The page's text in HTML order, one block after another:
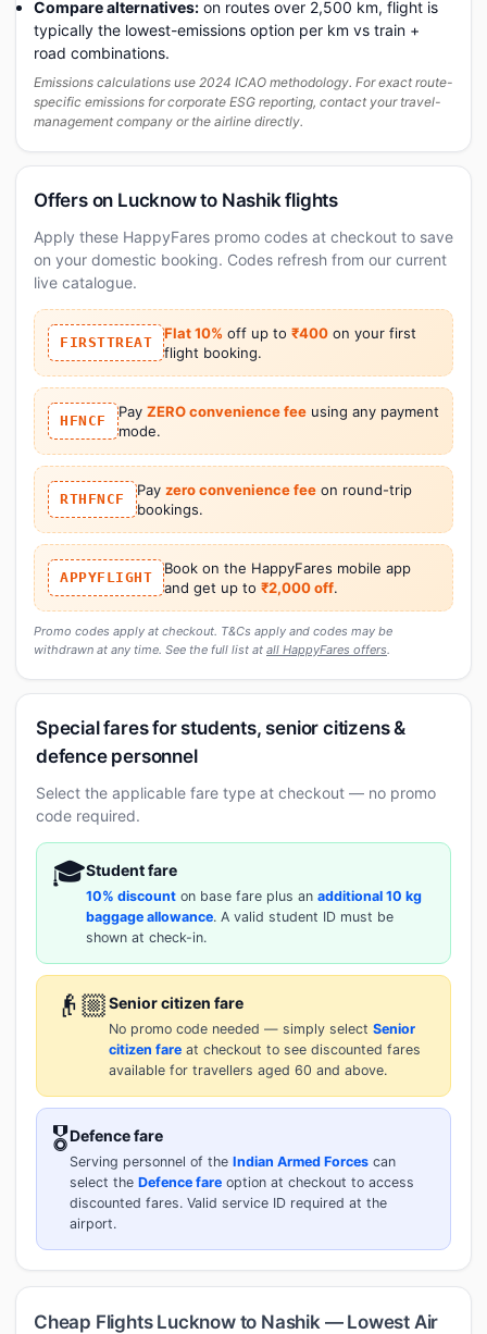
Compare alternatives: on routes over 2,500 km, flight is
typically the lowest-emissions option per km vs train +
road combinations.
Emissions calculations use 2024 ICAO methodology. For exact route-
specific emissions for corporate ESG reporting, contact your travel-
management company or the airline directly.
Offers on Lucknow to Nashik flights
Apply these HappyFares promo codes at checkout to save
on your domestic booking. Codes refresh from our current
live catalogue.
FIRSTTREAT
Flat 10% off up to ₹400 on your first
flight booking.
HFNCF
Pay ZERO convenience feeusing any payment
mode.
RTHFNCF
Pay zero convenience feeon round-trip
bookings.
APPYFLIGHT
Book on the HappyFares mobile app
and get up to ₹2,000 off.
Promo codes apply at checkout. T&Cs apply and codes may be
withdrawn at any time. See the full list at all HappyFares offers.
Special fares for students, senior citizens &
defence personnel
Select the applicable fare type at checkout — no promo
code required.
🎓Student fare
10% discount on base fare plus an additional 10 kg
baggage allowance. A valid student ID must be
shown at check-in.
👴🏼Senior citizen fare
No promo code needed — simply select Senior
citizen fare at checkout to see discounted fares
available for travellers aged 60 and above.
🎖️Defence fare
Serving personnel of the Indian Armed Forces can
select the Defence fare option at checkout to access
discounted fares. Valid service ID required at the
airport.
Cheap Flights Lucknow to Nashik — Lowest Air